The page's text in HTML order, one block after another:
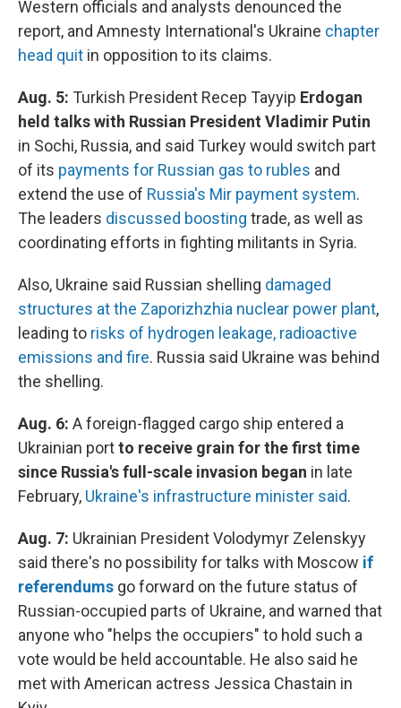
Western officials and analysts denounced the
report, and Amnesty International's Ukraine chapter
head quit in opposition to its claims.
Aug. 5: Turkish President Recep Tayyip Erdogan
held talks with Russian President Vladimir Putin
in Sochi, Russia, and said Turkey would switch part
of its payments for Russian gas to rubles and
extend the use of Russia's Mir payment system.
The leaders discussed boosting trade, as well as
coordinating efforts in fighting militants in Syria.
Also, Ukraine said Russian shelling damaged
structures at the Zaporizhzhia nuclear power plant,
leading to risks of hydrogen leakage, radioactive
emissions and fire. Russia said Ukraine was behind
the shelling.
Aug. 6: A foreign-flagged cargo ship entered a
Ukrainian portto receive grain for the first time
since Russia's full-scale invasion began in late
February, Ukraine's infrastructure minister said.
Aug. 7: Ukrainian President Volodymyr Zelenskyy
said there's no possibility for talks with Moscow if
referendums go forward on the future status of
Russian-occupied parts of Ukraine, and warned that
anyone who "helps the occupiers" to hold such a
vote would be held accountable. He also said he
met with American actress Jessica Chastain in